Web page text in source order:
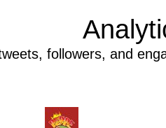
followers, and